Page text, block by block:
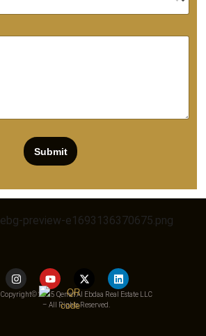
Submit
Copyright© 2025 Qemat Al Ebdaa Real Estate LLC
– All Rights Reserved.